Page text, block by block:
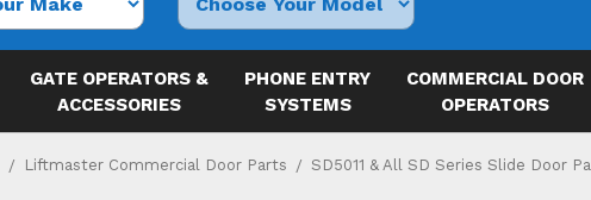
GATE OPERATORS &
ACCESSORIES
PHONE ENTRY
SYSTEMS
COMMERCIAL DOOR
OPERATORS
Liftmaster Commercial Door Parts SD5011 & All SD Series Slide Door